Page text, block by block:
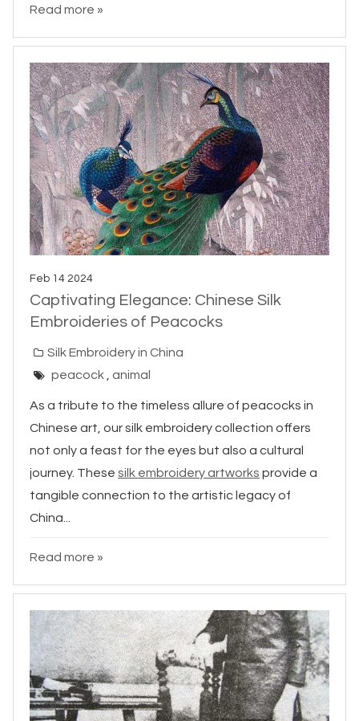
Read more »
Feb 14 2024
Captivating Elegance: Chinese Silk
Embroideries of Peacocks
Silk Embroidery in China
peacock , animal
As a tribute to the timeless allure of peacocks in
Chinese art, our silk embroidery collection offers
not only a feast for the eyes but also a cultural
journey. Thesesilk embroidery artworks provide a
tangible connection to the artistic legacy of
China...
Read more »